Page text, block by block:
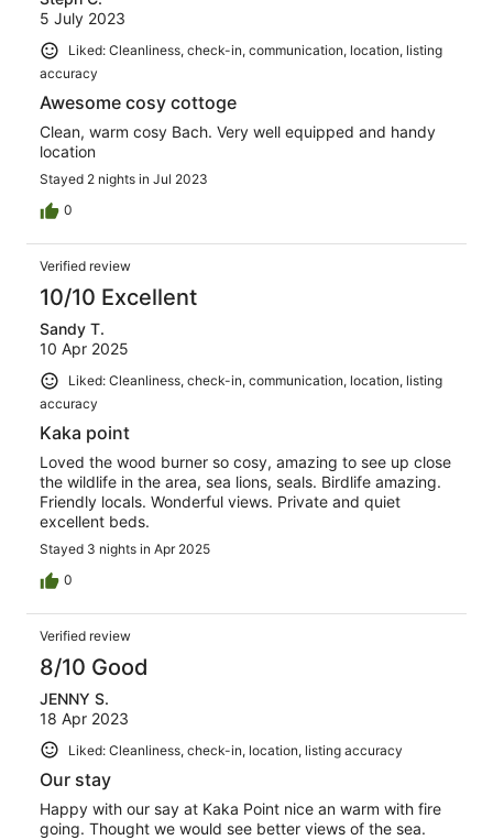
5 July 2023
Liked: Cleanliness, check-in, communication, location, listing
accuracy
Awesome cosy cottoge
Clean, warm cosy Bach. Very well equipped and handy
location
Stayed 2 nights in Jul 2023
0
Verified review
10/10 Excellent
Sandy T.
10 Apr 2025
Liked: Cleanliness, check-in, communication, location, listing
accuracy
Kaka point
Loved the wood burner so cosy, amazing to see up close
the wildlife in the area, sea lions, seals. Birdlife amazing.
Friendly locals. Wonderful views. Private and quiet
excellent beds.
Stayed 3 nights in Apr 2025
0
Verified review
8/10 Good
JENNY S.
18 Apr 2023
Liked: Cleanliness, check-in, location, listing accuracy
Our stay
Happy with our say at Kaka Point nice an warm with fire
going. Thought we would see better views of the sea.